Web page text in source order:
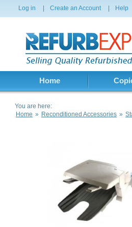
Log in Create an Account Help
Home
You are here:
Home » Reconditioned Accessories »